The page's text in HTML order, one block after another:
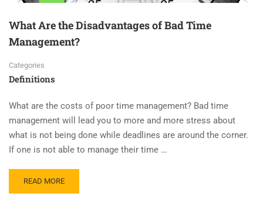
What Are the Disadvantages of Bad Time
Management?
Categories
Definitions
What are the costs of poor time management? Bad time
management will lead you to more and more stress about
what is not being done while deadlines are around the corner.
If one is not able to manage their time …
READ MORE